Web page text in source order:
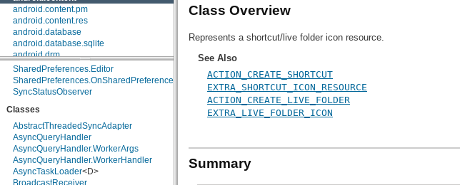
android.content.pm
android.content.res
android.database
android.database.sqlite
android.drm
android.gesture
android.graphics
android.graphics.drawable
android.hardware
android.inputmethodservice
android.location
android.media
android.media.audiofx
android.net
android.net.http
EntityIterator
IntentSender.OnFinished
Loader.OnLoadCompleteListener
ServiceConnection
SharedPreferences
SharedPreferences.Editor
SharedPreferences.OnSharedPreferenceChangeListener
SyncStatusObserver
Classes
AbstractThreadedSyncAdapter
AsyncQueryHandler
AsyncQueryHandler.WorkerArgs
AsyncQueryHandler.WorkerHandler
AsyncTaskLoader<D>
BroadcastReceiver
Class Overview
Represents a shortcut/live folder icon resource.
See Also
ACTION_CREATE_SHORTCUT
EXTRA_SHORTCUT_ICON_RESOURCE
ACTION_CREATE_LIVE_FOLDER
EXTRA_LIVE_FOLDER_ICON
Summary